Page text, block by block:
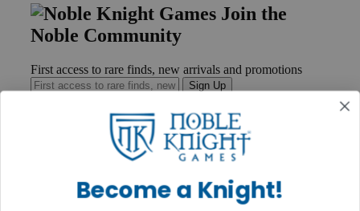
Join the
Noble Community
First access to rare finds, new arrivals and promotions
Sign Up
HelpBecome a Knight!